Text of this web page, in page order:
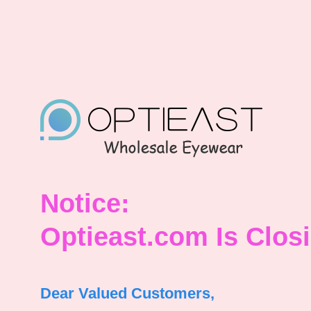
Notice:
Optieast.com Is
Dear Valued Customers,